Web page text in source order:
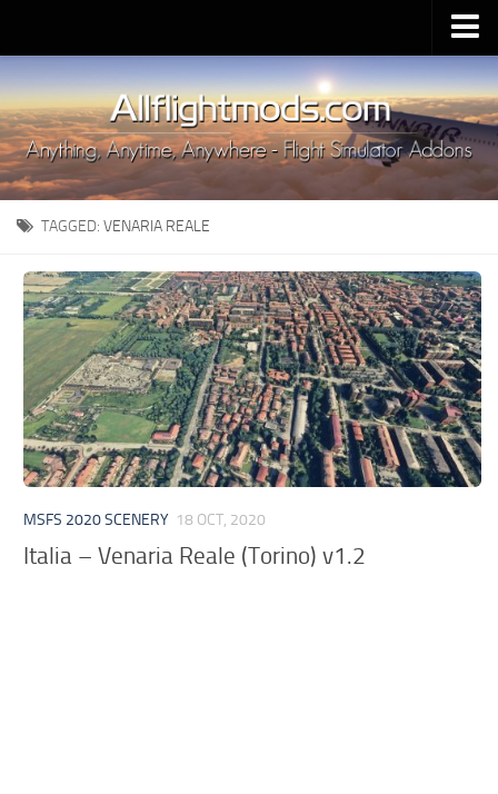
Upload Mod
Installing MSFS 2020 Mods
MSFS 2020 FAQ
Download MSFS 2020
MSFS 2020 System Requirements
MSFS 2020 Multiplayer
MSFS 2020 VR
MSFS 2020 Price
MSFS 2020 Release Date
Contacts
TAGGED: VENARIA REALE
MSFS 2020 SCENERY 18 OCT, 2020
Italia – Venaria Reale (Torino) v1.2